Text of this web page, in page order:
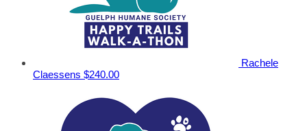
Rachele
Claessens $240.00